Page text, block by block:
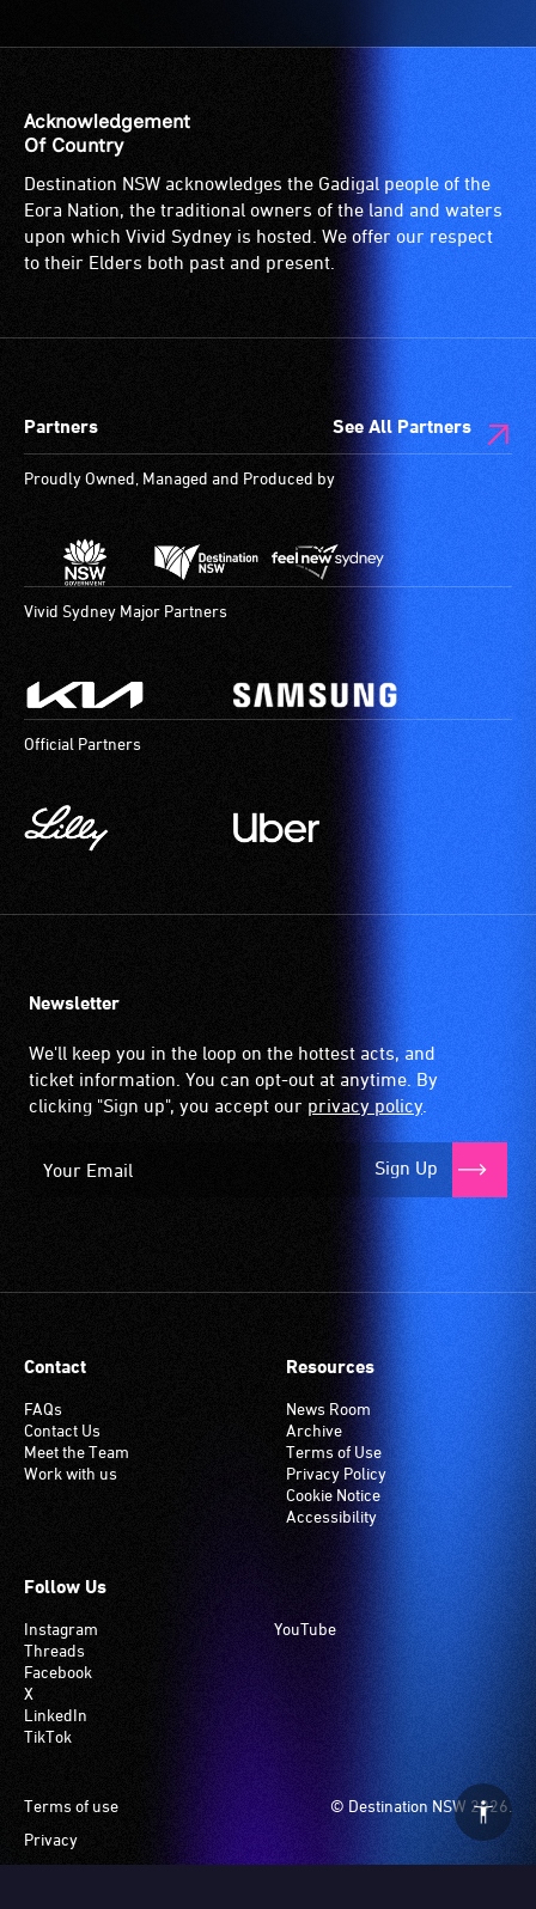
is
suitable
for
wheelchairs
(toilets,
ramps/lifts
designated
are
available.
Acknowledgement
Of Country
Destination NSW acknowledges the Gadigal people of the
Eora Nation, the traditional owners of the land and waters
upon which Vivid Sydney is hosted. We offer our respect
to their Elders both past and present.
Partners See All Partners
Proudly Owned, Managed and Produced by
Vivid Sydney Major Partners
Official Partners
Newsletter
We'll keep you in the loop on the hottest acts, and
ticket information. You can opt-out at anytime. By
clicking "Sign up", you accept our privacy policy.
Sign Up
Contact
FAQs
Contact Us
Meet the Team
Work with us
Resources
News Room
Archive
Terms of Use
Privacy Policy
Cookie Notice
Accessibility
Follow Us
Instagram
Threads
Facebook
X
LinkedIn
TikTok
YouTube
© Destination NSW 2026.
Footer
Terms of use
Privacy